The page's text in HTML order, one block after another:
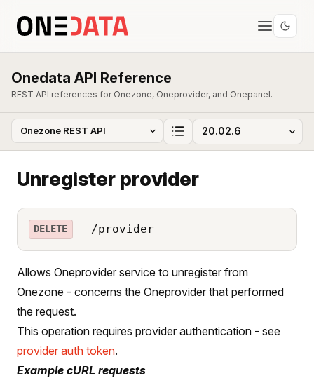
Onedata API Reference
REST API references for Onezone, Oneprovider, and Onepanel.
Unregister provider
DELETE /provider
Allows Oneprovider service to unregister from
Onezone - concerns the Oneprovider that performed
the request.
This operation requires provider authentication - see
provider auth token.
Example cURL requests